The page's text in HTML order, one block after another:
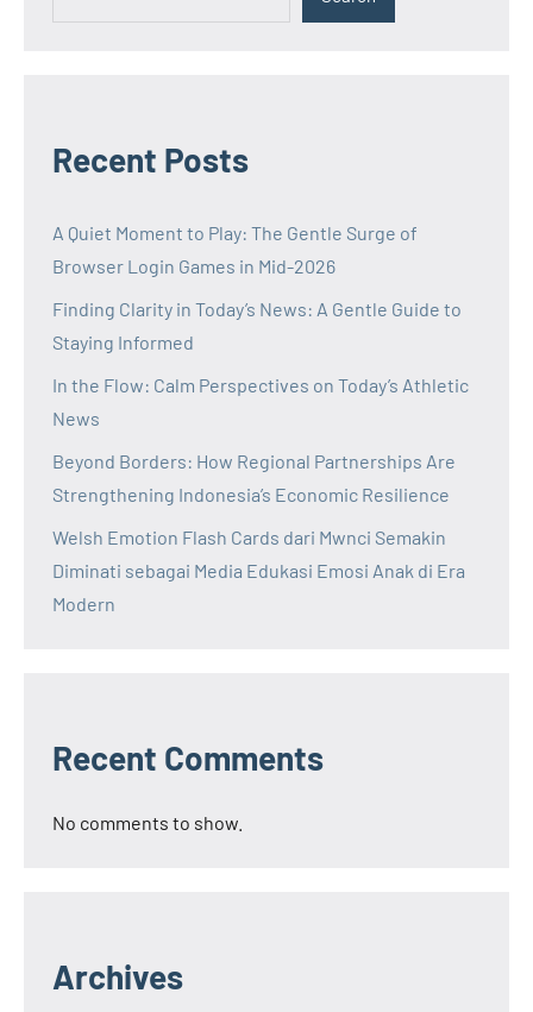
Recent Posts
A Quiet Moment to Play: The Gentle Surge of
Browser Login Games in Mid-2026
Finding Clarity in Today’s News: A Gentle Guide to
Staying Informed
In the Flow: Calm Perspectives on Today’s Athletic
News
Beyond Borders: How Regional Partnerships Are
Strengthening Indonesia’s Economic Resilience
Welsh Emotion Flash Cards dari Mwnci Semakin
Diminati sebagai Media Edukasi Emosi Anak di Era
Modern
Recent Comments
No comments to show.
Archives